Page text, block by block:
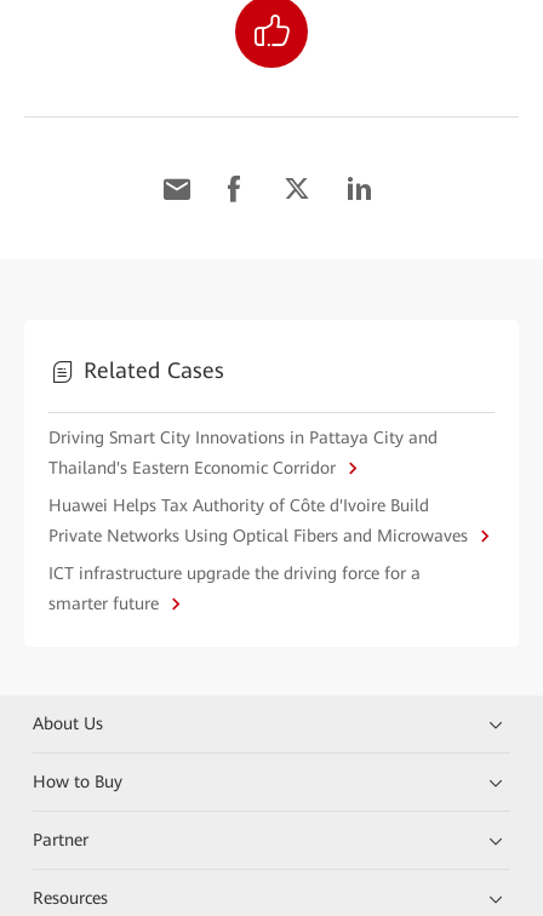
Related Cases
Driving Smart City Innovations in Pattaya City and
Thailand's Eastern Economic Corridor
Huawei Helps Tax Authority of Côte d'Ivoire Build
Private Networks Using Optical Fibers and Microwaves
ICT infrastructure upgrade the driving force for a
smarter future
About Us
How to Buy
Partner
Resources